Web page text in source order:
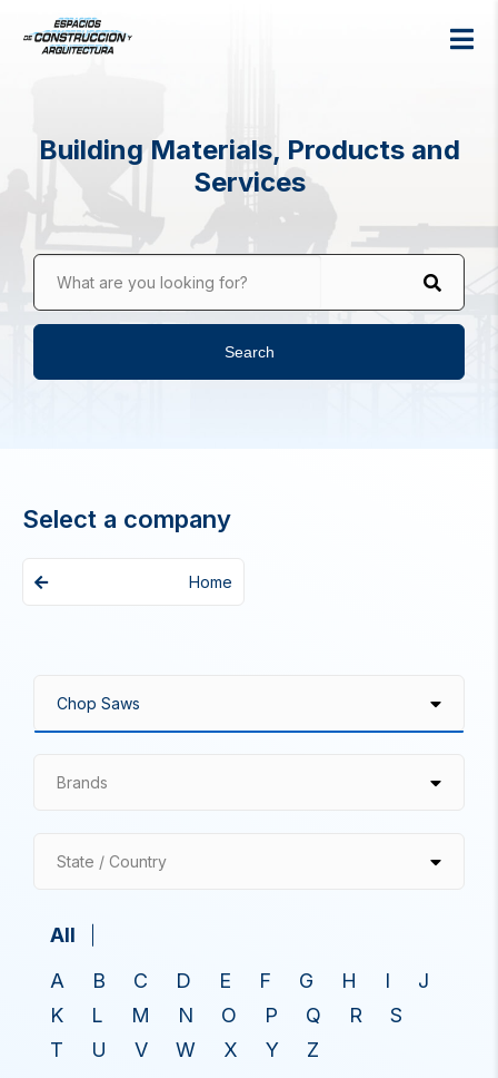
Building Materials, Products and
Services
What are you looking for?
Search
Select a company
Home
Brands
State / Country
All
A
B C D E F G H I
J
K
L M N O P Q R
S
T
U V W X Y Z